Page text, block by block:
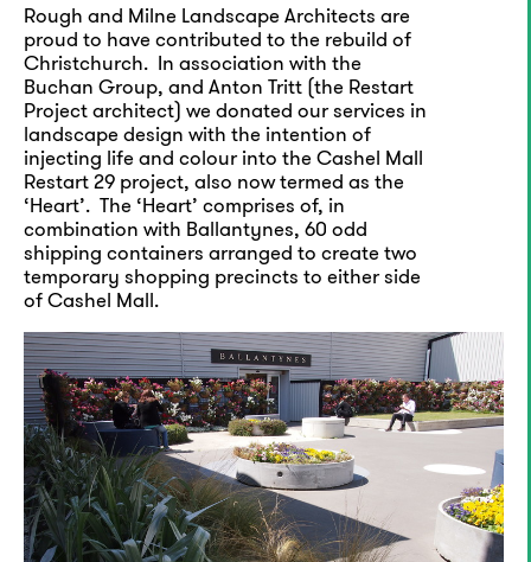
Rough and Milne Landscape Architects are
proud to have contributed to the rebuild of
Christchurch. In association with the
Buchan Group, and Anton Tritt (the Restart
Project architect) we donated our services in
landscape design with the intention of
injecting life and colour into the Cashel Mall
Restart 29 project, also now termed as the
‘Heart’. The ‘Heart’ comprises of, in
combination with Ballantynes, 60 odd
shipping containers arranged to create two
temporary shopping precincts to either side
of Cashel Mall.